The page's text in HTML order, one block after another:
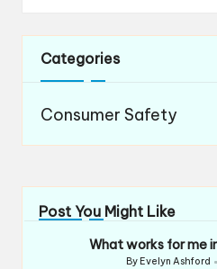
Categories
Consumer Safety
Post You Might Like
What works for me
Posted
By Evelyn Ashford